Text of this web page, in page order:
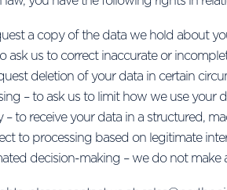
a copy of the data we hold about
ask us to correct inaccurate or
deletion of your data in certain
– to ask us to limit how we use your
to receive your data in a structured,
to processing based on legitimate
decision-making – we do not